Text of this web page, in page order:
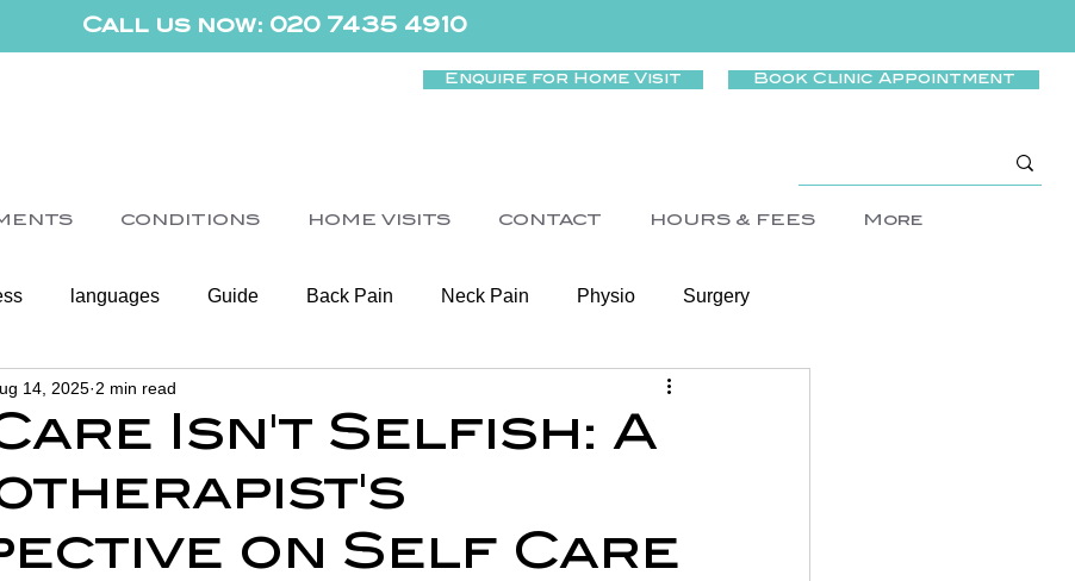
Call us now: 020 7435 4910
Enquire for Home Visit Book Clinic Appointment
CONDITIONS HOME VISITS CONTACT HOURS & FEES More
languages Guide Back Pain Neck Pain Physio Surgery
Women's Health
Elderly Physiotherapy Physiotherapy
Isn't Selfish: A
on Self Care
14, 2025 2 min read